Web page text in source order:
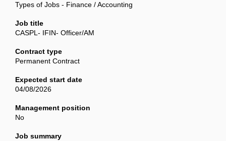
Types of Jobs - Finance / Accounting
Job title
CASPL- IFIN- Officer/AM
Contract type
Permanent Contract
Expected start date
04/08/2026
Management position
No
Job summary